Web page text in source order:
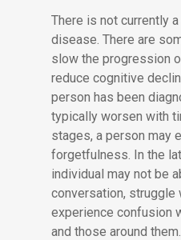
There is not currently
disease. There are
slow the progression
reduce cognitive
person has been
typically worsen with
stages, a person may
forgetfulness. In the
individual may not be
conversation, struggle
experience confusion
and those around them.